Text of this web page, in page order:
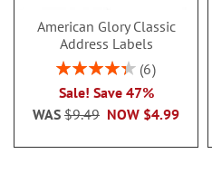
American Glory Classic
Address Labels
Rating:
86.99999999999999%
6
Sale! Save 47%
NOW $4.99
WAS $9.49